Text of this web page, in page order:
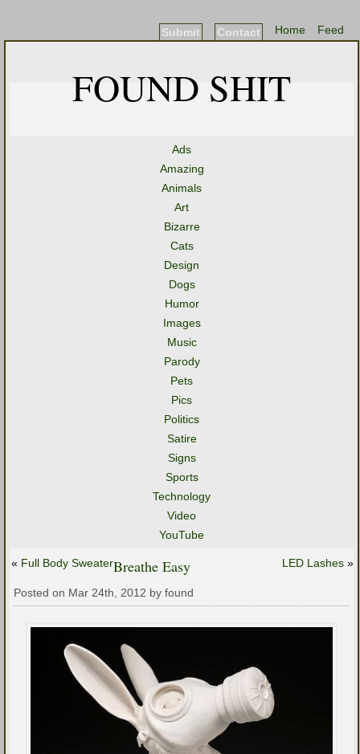
Feed
Home
Contact
Submit
FOUND SHIT
Ads
Amazing
Animals
Art
Bizarre
Cats
Design
Dogs
Humor
Images
Music
Parody
Pets
Pics
Politics
Satire
Signs
Sports
Technology
Video
YouTube
« Full Body Sweater LED Lashes »
Breathe Easy
Posted on Mar 24th, 2012 by found